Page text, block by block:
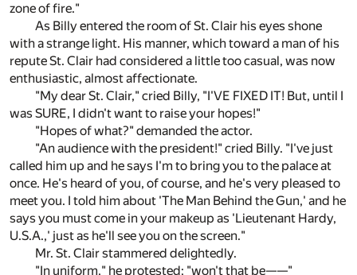
zone of fire."
As Billy entered the room of St. Clair his eyes shone
with a strange light. His manner, which toward a man of his
repute St. Clair had considered a little too casual, was now
enthusiastic, almost affectionate.
"My dear St. Clair," cried Billy, "I'VE FIXED IT! But, until I
was SURE, I didn't want to raise your hopes!"
"Hopes of what?" demanded the actor.
"An audience with the president!" cried Billy. "I've just
called him up and he says I'm to bring you to the palace at
once. He's heard of you, of course, and he's very pleased to
meet you. I told him about 'The Man Behind the Gun,' and he
says you must come in your makeup as 'Lieutenant Hardy,
U.S.A.,' just as he'll see you on the screen."
Mr. St. Clair stammered delightedly.
"In uniform," he protested; "won't that be——"